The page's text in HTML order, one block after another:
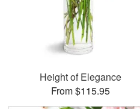
Height of Elegance
From $115.95